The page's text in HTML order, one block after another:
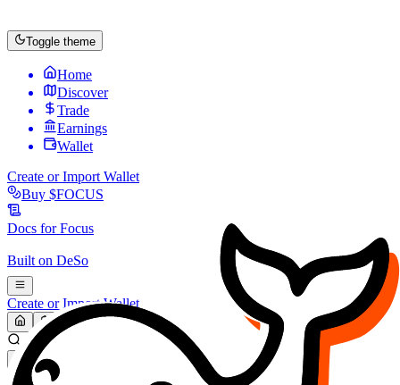
Toggle theme
Home
Discover
Trade
Earnings
Wallet
Create or Import Wallet
Buy $FOCUS
Docs forFocus
Built on DeSo
Create or Import Wallet
Search...
MARKET (USD)